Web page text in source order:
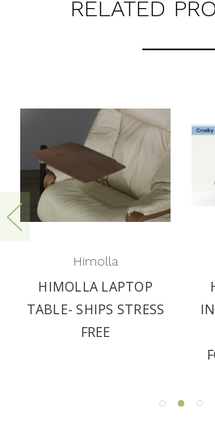
RELATED
Himolla
HIMOLLA LAPTOP
TABLE- SHIPS STRESS
FREE